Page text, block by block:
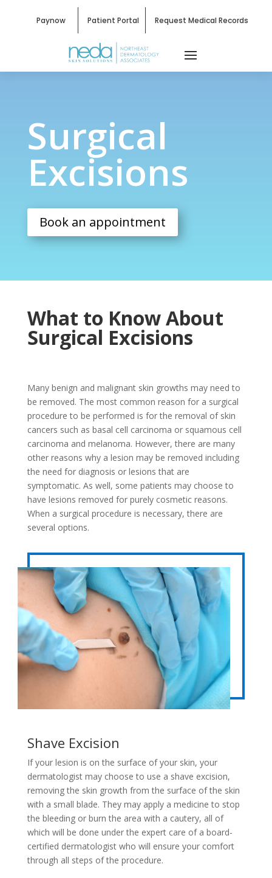
Paynow Patient Portal Request Medical Records
Surgical Excisions
Surgical
Excisions
Book an appointment
What to Know About
Surgical Excisions
Many benign and malignant skin growths may need to
be removed. The most common reason for a surgical
procedure to be performed is for the removal of skin
cancers such as basal cell carcinoma or squamous cell
carcinoma and melanoma. However, there are many
other reasons why a lesion may be removed including
the need for diagnosis or lesions that are
symptomatic. As well, some patients may choose to
have lesions removed for purely cosmetic reasons.
When a surgical procedure is necessary, there are
several options.
Shave Excision
If your lesion is on the surface of your skin, your
dermatologist may choose to use a shave excision,
removing the skin growth from the surface of the skin
with a small blade. They may apply a medicine to stop
the bleeding or burn the area with a cautery, all of
which will be done under the expert care of a board-
certified dermatologist who will ensure your comfort
through all steps of the procedure.